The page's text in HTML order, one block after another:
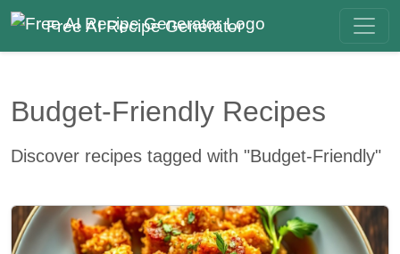
Free AI Recipe Generator
Budget-Friendly Recipes
Discover recipes tagged with "Budget-Friendly"